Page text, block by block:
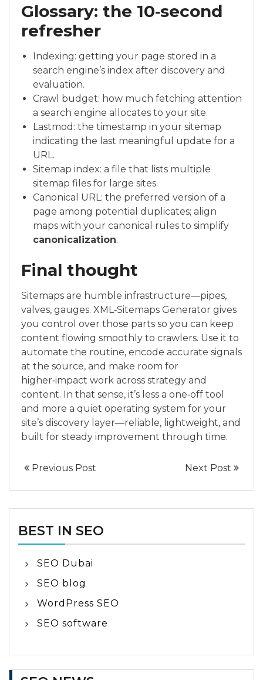
Glossary: the 10‑second
refresher
Indexing: getting your page stored in a
search engine’s index after discovery and
evaluation.
Crawl budget: how much fetching attention
a search engine allocates to your site.
Lastmod: the timestamp in your sitemap
indicating the last meaningful update for a
URL.
Sitemap index: a file that lists multiple
sitemap files for large sites.
Canonical URL: the preferred version of a
page among potential duplicates; align
maps with your canonical rules to simplify
canonicalization.
Final thought
Sitemaps are humble infrastructure—pipes,
valves, gauges. XML‑Sitemaps Generator gives
you control over those parts so you can keep
content flowing smoothly to crawlers. Use it to
automate the routine, encode accurate signals
at the source, and make room for
higher‑impact work across strategy and
content. In that sense, it’s less a one‑off tool
and more a quiet operating system for your
site’s discovery layer—reliable, lightweight, and
built for steady improvement through time.
Previous Post Next Post
BEST IN SEO
SEO Dubai
SEO blog
WordPress SEO
SEO software